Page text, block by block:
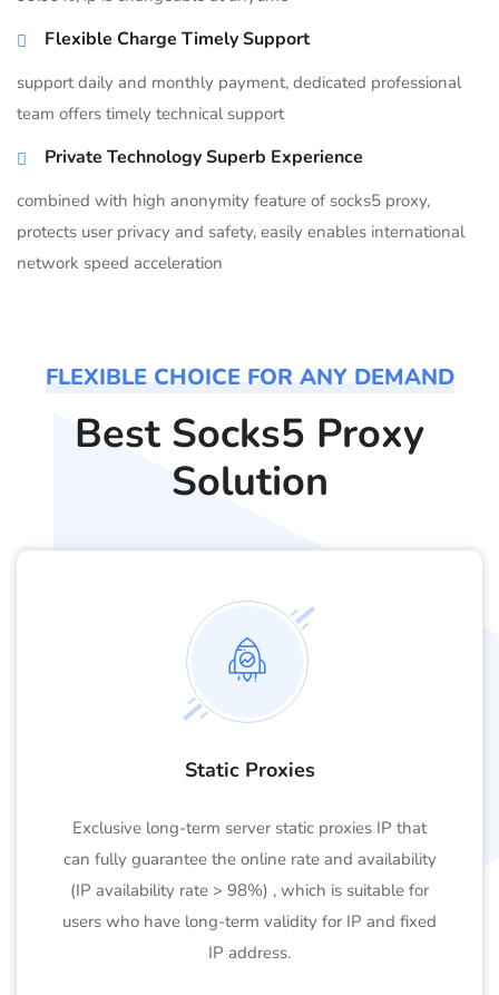
Flexible Charge Timely Support
support daily and monthly payment, dedicated professional
team offers timely technical support
Private Technology Superb Experience
combined with high anonymity feature of socks5 proxy,
protects user privacy and safety, easily enables international
network speed acceleration
FLEXIBLE CHOICE FOR ANY DEMAND
Best Socks5 Proxy
Solution
Static Proxies
Exclusive long-term server static proxies IP that
can fully guarantee the online rate and availability
(IP availability rate > 98%) , which is suitable for
users who have long-term validity for IP and fixed
IP address.